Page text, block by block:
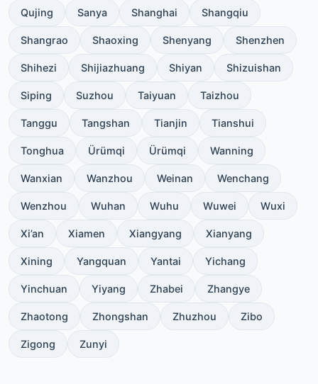
Qujing Sanya Shanghai Shangqiu
Shangrao Shaoxing Shenyang Shenzhen
Shihezi Shijiazhuang Shiyan Shizuishan
Siping Suzhou Taiyuan Taizhou
Tanggu Tangshan Tianjin Tianshui
Tonghua Ürümqi Ürümqi Wanning
Wanxian Wanzhou Weinan Wenchang
Wenzhou Wuhan Wuhu Wuwei Wuxi
Xi’an Xiamen Xiangyang Xianyang
Xining Yangquan Yantai Yichang
Yinchuan Yiyang Zhabei Zhangye
Zhaotong Zhongshan Zhuzhou Zibo
Zigong Zunyi